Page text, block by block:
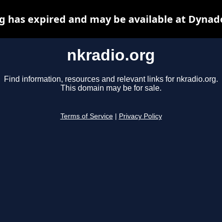
nkradio.org
Find information, resources and relevant links for nkradio.org.
This domain may be for sale.
Terms of Service Privacy Policy
has expired and may be available at